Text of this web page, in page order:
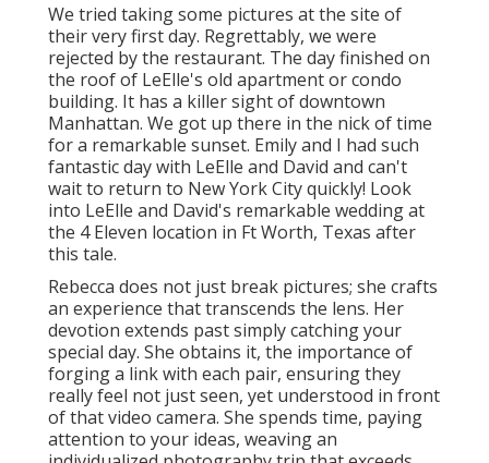
We tried taking some pictures at the site of
their very first day. Regrettably, we were
rejected by the restaurant. The day finished on
the roof of LeElle's old apartment or condo
building. It has a killer sight of downtown
Manhattan. We got up there in the nick of time
for a remarkable sunset. Emily and I had such
fantastic day with LeElle and David and can't
wait to return to New York City quickly! Look
into LeElle and David's remarkable wedding at
the 4 Eleven location in Ft Worth, Texas after
this tale.
Rebecca does not just break pictures; she crafts
an experience that transcends the lens. Her
devotion extends past simply catching your
special day. She obtains it, the importance of
forging a link with each pair, ensuring they
really feel not just seen, yet understood in front
of that video camera. She spends time, paying
attention to your ideas, weaving an